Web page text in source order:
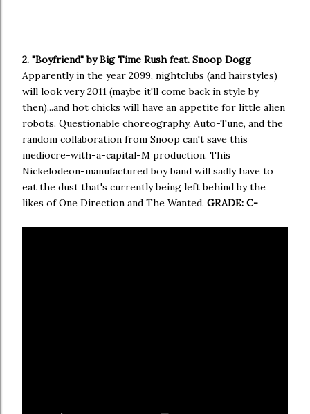
2. "Boyfriend" by Big Time Rush feat. Snoop Dogg-
Apparently in the year 2099, nightclubs (and hairstyles)
will look very 2011 (maybe it'll come back in style by
then)...and hot chicks will have an appetite for little alien
robots. Questionable choreography, Auto-Tune, and the
random collaboration from Snoop can't save this
mediocre-with-a-capital-M production. This
Nickelodeon-manufactured boy band will sadly have to
eat the dust that's currently being left behind by the
likes of One Direction and The Wanted. GRADE: C-